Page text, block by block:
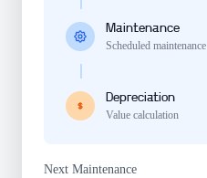
Maintenance
Scheduled maintenance
Depreciation
Value calculation
Next Maintenance